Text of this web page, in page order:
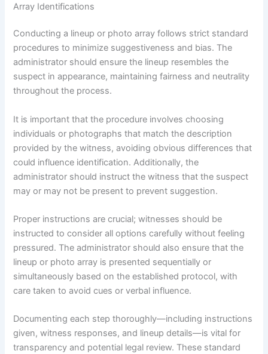
Array Identifications
Conducting a lineup or photo array follows strict standard
procedures to minimize suggestiveness and bias. The
administrator should ensure the lineup resembles the
suspect in appearance, maintaining fairness and neutrality
throughout the process.
It is important that the procedure involves choosing
individuals or photographs that match the description
provided by the witness, avoiding obvious differences that
could influence identification. Additionally, the
administrator should instruct the witness that the suspect
may or may not be present to prevent suggestion.
Proper instructions are crucial; witnesses should be
instructed to consider all options carefully without feeling
pressured. The administrator should also ensure that the
lineup or photo array is presented sequentially or
simultaneously based on the established protocol, with
care taken to avoid cues or verbal influence.
Documenting each step thoroughly—including instructions
given, witness responses, and lineup details—is vital for
transparency and potential legal review. These standard